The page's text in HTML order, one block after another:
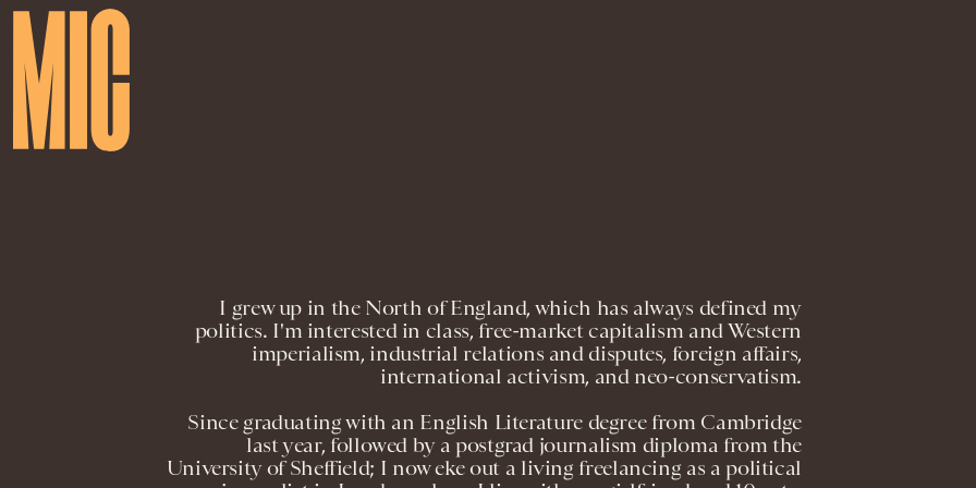
I grew up in the North of England, which has always defined my
politics. I'm interested in class, free-market capitalism and Western
imperialism, industrial relations and disputes, foreign affairs,
international activism, and neo-conservatism.
Since graduating with an English Literature degree from Cambridge
last year, followed by a postgrad journalism diploma from the
University of Sheffield; I now eke out a living freelancing as a political